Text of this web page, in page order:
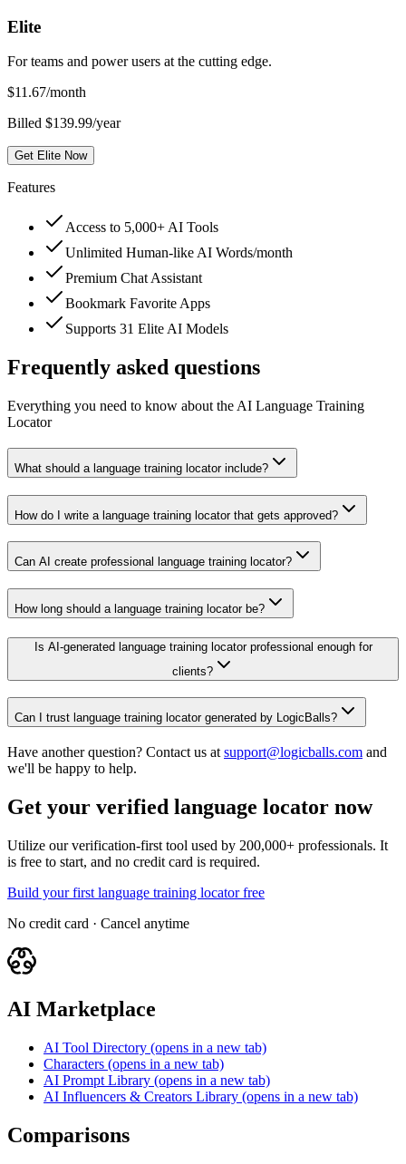
Elite
For teams and power users at the cutting edge.
$11.67/month
Billed $139.99/year
Get Elite Now
Features
Access to 5,000+ AI Tools
Unlimited Human-like AI Words/month
Premium Chat Assistant
Bookmark Favorite Apps
Supports 31 Elite AI Models
Frequently asked questions
Everything you need to know about the AI Language Training
Locator
What should a language training locator include?
How do I write a language training locator that gets approved?
Can AI create professional language training locator?
How long should a language training locator be?
Is AI-generated language training locator professional enough for
clients?
Can I trust language training locator generated by LogicBalls?
Have another question? Contact us at support@logicballs.com and
we'll be happy to help.
Get your verified language locator now
Utilize our verification-first tool used by 200,000+ professionals. It
is free to start, and no credit card is required.
Build your first language training locator free
No credit card · Cancel anytime
AI Marketplace
AI Tool Directory (opens in a new tab)
Characters (opens in a new tab)
AI Prompt Library (opens in a new tab)
AI Influencers & Creators Library (opens in a new tab)
Comparisons